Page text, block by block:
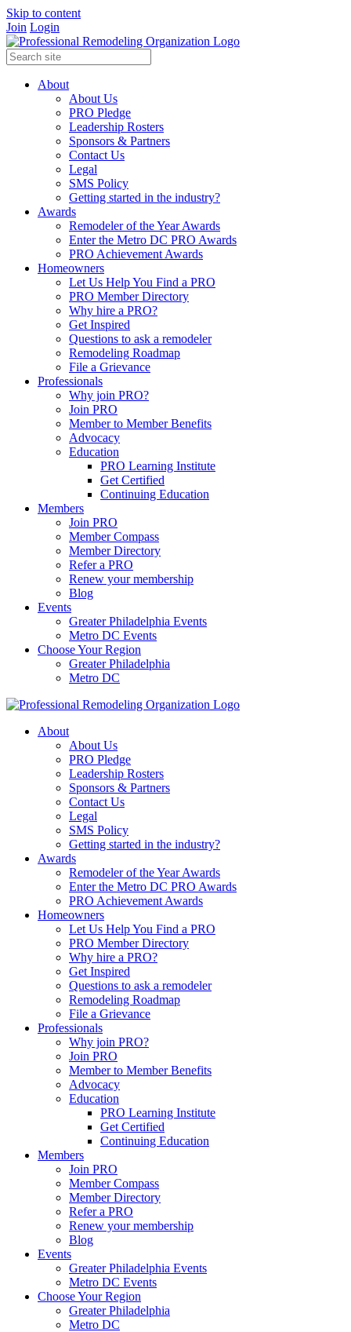
Skip to content
Join Login
About
About Us
PRO Pledge
Leadership Rosters
Sponsors & Partners
Contact Us
Legal
SMS Policy
Getting started in the industry?
Awards
Remodeler of the Year Awards
Enter the Metro DC PRO Awards
PRO Achievement Awards
Homeowners
Let Us Help You Find a PRO
PRO Member Directory
Why hire a PRO?
Get Inspired
Questions to ask a remodeler
Remodeling Roadmap
File a Grievance
Professionals
Why join PRO?
Join PRO
Member to Member Benefits
Advocacy
Education
PRO Learning Institute
Get Certified
Continuing Education
Members
Join PRO
Member Compass
Member Directory
Refer a PRO
Renew your membership
Blog
Events
Greater Philadelphia Events
Metro DC Events
Choose Your Region
Greater Philadelphia
Metro DC
About
About Us
PRO Pledge
Leadership Rosters
Sponsors & Partners
Contact Us
Legal
SMS Policy
Getting started in the industry?
Awards
Remodeler of the Year Awards
Enter the Metro DC PRO Awards
PRO Achievement Awards
Homeowners
Let Us Help You Find a PRO
PRO Member Directory
Why hire a PRO?
Get Inspired
Questions to ask a remodeler
Remodeling Roadmap
File a Grievance
Professionals
Why join PRO?
Join PRO
Member to Member Benefits
Advocacy
Education
PRO Learning Institute
Get Certified
Continuing Education
Members
Join PRO
Member Compass
Member Directory
Refer a PRO
Renew your membership
Blog
Events
Greater Philadelphia Events
Metro DC Events
Choose Your Region
Greater Philadelphia
Metro DC